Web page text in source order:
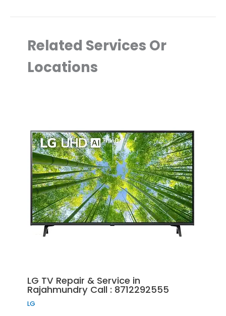
Related Services Or
Locations
LG TV Repair & Service in
Rajahmundry Call : 8712292555
LG